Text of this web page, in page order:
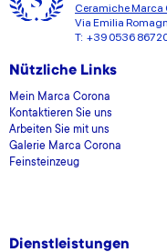
Ceramiche Marca
Via Emilia
T: +39 0536
Nützliche Links
Mein Marca Corona
Kontaktieren Sie uns
Arbeiten Sie mit uns
Galerie Marca Corona
Feinsteinzeug
Dienstleistungen